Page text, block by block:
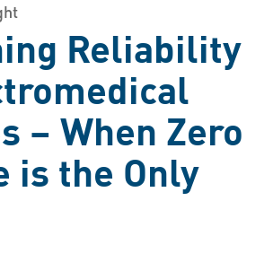
Reliability
– When Zero
is the Only